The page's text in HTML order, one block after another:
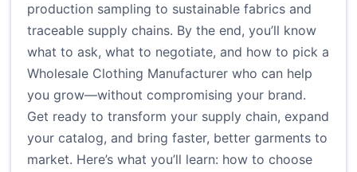
production sampling to sustainable fabrics and
traceable supply chains. By the end, you’ll know
what to ask, what to negotiate, and how to pick a
Wholesale Clothing Manufacturer who can help
you grow—without compromising your brand.
Get ready to transform your supply chain, expand
your catalog, and bring faster, better garments to
market. Here’s what you’ll learn: how to choose